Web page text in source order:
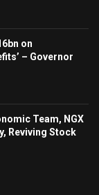
on
– Governor
Team, NGX
Reviving Stock